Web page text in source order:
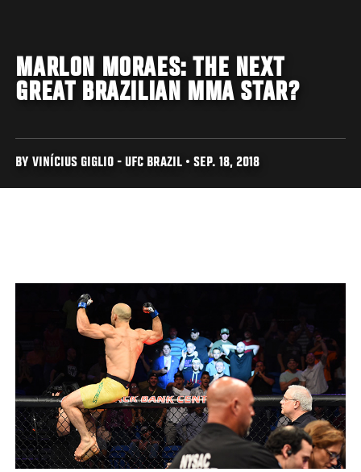
MARLON MORAES: THE NEXT
GREAT BRAZILIAN MMA STAR?
BY VINÍCIUS GIGLIO - UFC BRAZIL • SEP. 18, 2018